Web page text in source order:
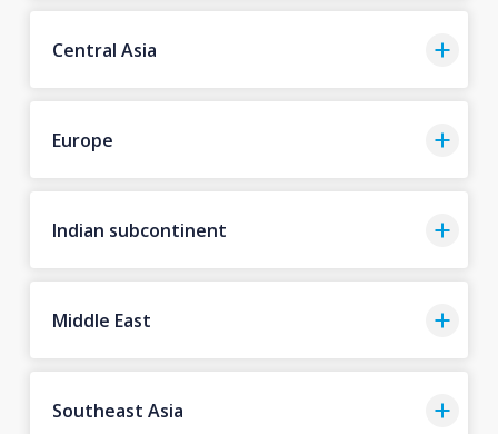
Central Asia
Europe
Indian subcontinent
Middle East
Southeast Asia